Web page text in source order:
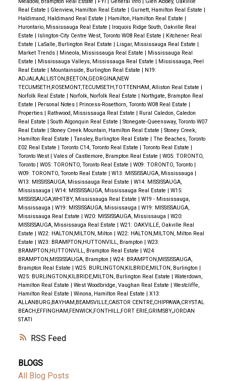
RSS
Real Estate | Glenview, Hamilton Real Estate | Gurnett, Hamilton Real Estate |
Haldimand, Haldimand Real Estate | Hamilton, Hamilton Real Estate |
Hurontario, Mississauga Real Estate | Iroquois Ridge South, Oakville Real
Estate | Islington-City Centre West, Toronto W08 Real Estate | Kitchener Real
Estate | LaSalle, Burlington Real Estate | Lisgar, Mississauga Real Estate |
Market Trends | Mineola, Mississauga Real Estate | Mississauga Real
Estate | Mississauga Valleys, Mississauga Real Estate | Mississauga, Peel
Real Estate | Mountainside, Burlington Real Estate | N19:
ADJALA,ALLISTON,BEETON,GEORGINA,NEW
TECUMSETH,ROSEMONT,TECUMSETH,TOTTENHAM, Alliston Real Estate |
Norfolk Real Estate | Norfolk, Norfolk Real Estate | Northgate, Brampton Real
Estate | Personal Notes | Princess-Rosethorn, Toronto W08 Real Estate |
Properties | Rathwood, Mississauga Real Estate | Rural Caledon, Caledon
Real Estate | South Algonquin Real Estate | Stonegate-Queensway, Toronto W07
Real Estate | Stoney Creek Mountain, Hamilton Real Estate | Stoney Creek,
Hamilton Real Estate | Tansley, Burlington Real Estate | The Beaches, Toronto
E02 Real Estate | Toronto C14, Toronto Real Estate | Toronto Real Estate |
Toronto West | Vales of Castlemore, Brampton Real Estate | W05: TORONTO,
Toronto | W05: TORONTO, Toronto Real Estate | W09: TORONTO, Toronto |
W09: TORONTO, Toronto Real Estate | W13: MISSISSAUGA, Mississauga |
W13: MISSISSAUGA, Mississauga Real Estate | W14: MISSISSAUGA,
Mississauga | W14: MISSISSAUGA, Mississauga Real Estate | W15:
MISSISSAUGA,WHITBY, Mississauga Real Estate | W19 - Mississauga,
Mississauga | W19: MISSISSAUGA, Mississauga | W19: MISSISSAUGA,
Mississauga Real Estate | W20: MISSISSAUGA, Mississauga | W20:
MISSISSAUGA, Mississauga Real Estate | W21: OAKVILLE, Oakville Real
Estate | W22: HALTON,MILTON, Milton | W22: HALTON,MILTON, Milton Real
Estate | W23: BRAMPTON,HUTTONVILL, Brampton | W23:
BRAMPTON,HUTTONVILL, Brampton Real Estate | W24:
BRAMPTON,MISSISSAUGA, Brampton | W24: BRAMPTON,MISSISSAUGA,
Brampton Real Estate | W25: BURLINGTON,KILBRIDE,MILTON, Burlington |
W25: BURLINGTON,KILBRIDE,MILTON, Burlington Real Estate | Waterdown,
Hamilton Real Estate | West Woodbridge, Vaughan Real Estate | Westcliffe,
Hamilton Real Estate | Winona, Hamilton Real Estate | X13:
ALLANBURG,BAYHAM,BEAMSVILLE,CAISTOR CENTRE,CHIPPAWA,CRYSTAL
BEACH,EFFINGHAM,FENWICK,FONTHILL,FORT ERIE,GRIMSBY,JORDAN
STATI
BLOGS
All Blog Posts